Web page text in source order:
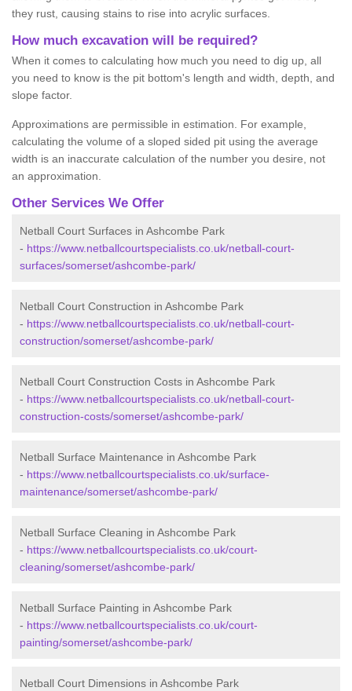
they rust, causing stains to rise into acrylic surfaces.
How much excavation will be required?
When it comes to calculating how much you need to dig up, all
you need to know is the pit bottom's length and width, depth, and
slope factor.
Approximations are permissible in estimation. For example,
calculating the volume of a sloped sided pit using the average
width is an inaccurate calculation of the number you desire, not
an approximation.
Other Services We Offer
Netball Court Surfaces in Ashcombe Park
- https://www.netballcourtspecialists.co.uk/netball-court-
surfaces/somerset/ashcombe-park/
Netball Court Construction in Ashcombe Park
- https://www.netballcourtspecialists.co.uk/netball-court-
construction/somerset/ashcombe-park/
Netball Court Construction Costs in Ashcombe Park
- https://www.netballcourtspecialists.co.uk/netball-court-
construction-costs/somerset/ashcombe-park/
Netball Surface Maintenance in Ashcombe Park
- https://www.netballcourtspecialists.co.uk/surface-
maintenance/somerset/ashcombe-park/
Netball Surface Cleaning in Ashcombe Park
- https://www.netballcourtspecialists.co.uk/court-
cleaning/somerset/ashcombe-park/
Netball Surface Painting in Ashcombe Park
- https://www.netballcourtspecialists.co.uk/court-
painting/somerset/ashcombe-park/
Netball Court Dimensions in Ashcombe Park